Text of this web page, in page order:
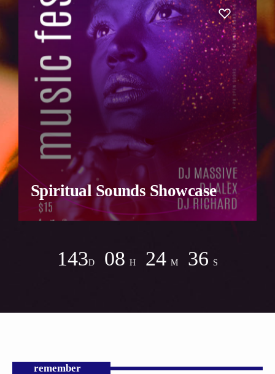
Spiritual Sounds Showcase
143D 08 H 24 M 34 S
remember